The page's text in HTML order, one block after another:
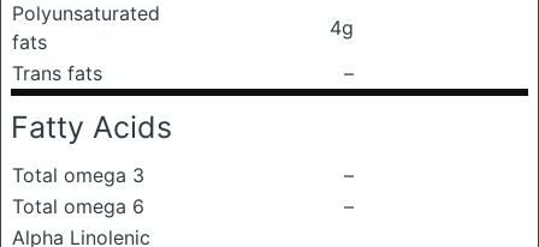
Polyunsaturated
fats
4g
Trans fats
–
Fatty Acids
Total omega 3
–
Total omega 6
–
Alpha Linolenic